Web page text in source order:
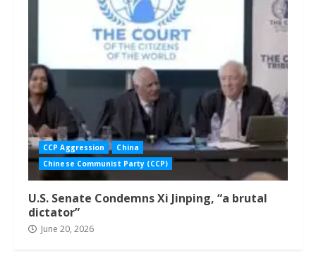
CCP Aggression
China
Chinese Communist Party (CCP)
U.S. Senate Condemns Xi Jinping, “a brutal
dictator”
June 20, 2026